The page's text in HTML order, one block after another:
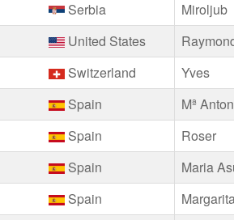
Serbia Miroljub
United States
Switzerland Yves
Spain Mª
Spain Roser
Spain Maria
Spain